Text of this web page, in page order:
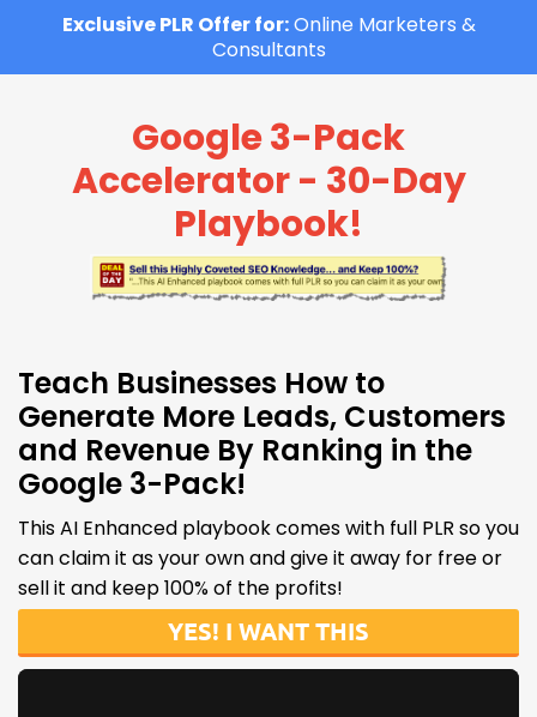
Exclusive PLR Offer for:Online Marketers &
Consultants
Google 3-Pack
Accelerator - 30-Day
Playbook!
Teach Businesses How to
Generate More Leads, Customers
and Revenue By Ranking in the
Google 3-Pack!
This AI Enhanced playbook comes with full PLR so you
can claim it as your own and give it away for free or
sell it and keep 100% of the profits!
YES! I WANT THIS